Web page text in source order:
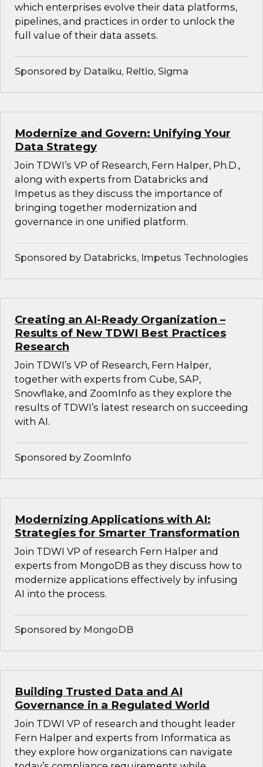
which enterprises evolve their data platforms,
pipelines, and practices in order to unlock the
full value of their data assets.
Sponsored by Dataiku, Reltio, Sigma
Modernize and Govern: Unifying Your
Data Strategy
Join TDWI’s VP of Research, Fern Halper, Ph.D.,
along with experts from Databricks and
Impetus as they discuss the importance of
bringing together modernization and
governance in one unified platform.
Sponsored by Databricks, Impetus Technologies
Creating an AI-Ready Organization –
Results of New TDWI Best Practices
Research
Join TDWI’s VP of Research, Fern Halper,
together with experts from Cube, SAP,
Snowflake, and ZoomInfo as they explore the
results of TDWI’s latest research on succeeding
with AI.
Sponsored by ZoomInfo
Modernizing Applications with AI:
Strategies for Smarter Transformation
Join TDWI VP of research Fern Halper and
experts from MongoDB as they discuss how to
modernize applications effectively by infusing
AI into the process.
Sponsored by MongoDB
Building Trusted Data and AI
Governance in a Regulated World
Join TDWI VP of research and thought leader
Fern Halper and experts from Informatica as
they explore how organizations can navigate